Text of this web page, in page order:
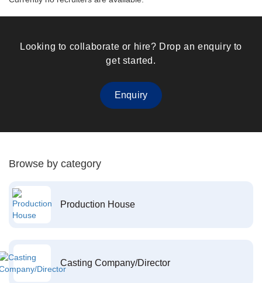
Looking to collaborate or hire? Drop an enquiry to
get started.
Enquiry
Browse by category
Production House
Casting Company/Director